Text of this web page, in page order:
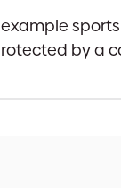
by a